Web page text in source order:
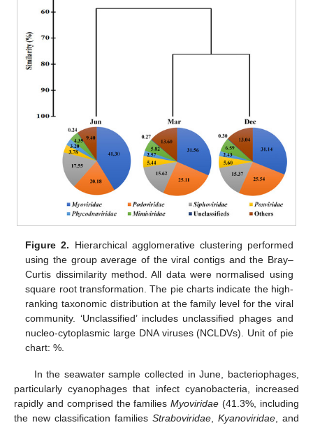
Figure 2. Hierarchical agglomerative clustering performed
using the group average of the viral contigs and the Bray–
Curtis dissimilarity method. All data were normalised using
square root transformation. The pie charts indicate the high-
ranking taxonomic distribution at the family level for the viral
community. ‘Unclassified’ includes unclassified phages and
nucleo-cytoplasmic large DNA viruses (NCLDVs). Unit of pie
chart: %.
In the seawater sample collected in June, bacteriophages,
particularly cyanophages that infect cyanobacteria, increased
rapidly and comprised the familiesMyoviridae (41.3%, including
the new classification families Straboviridae Kyanoviridae , and